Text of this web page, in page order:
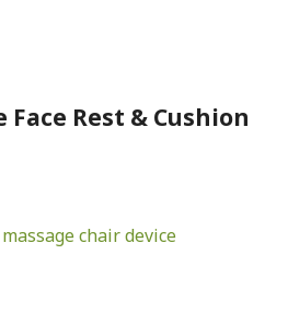
Face Rest & Cushion